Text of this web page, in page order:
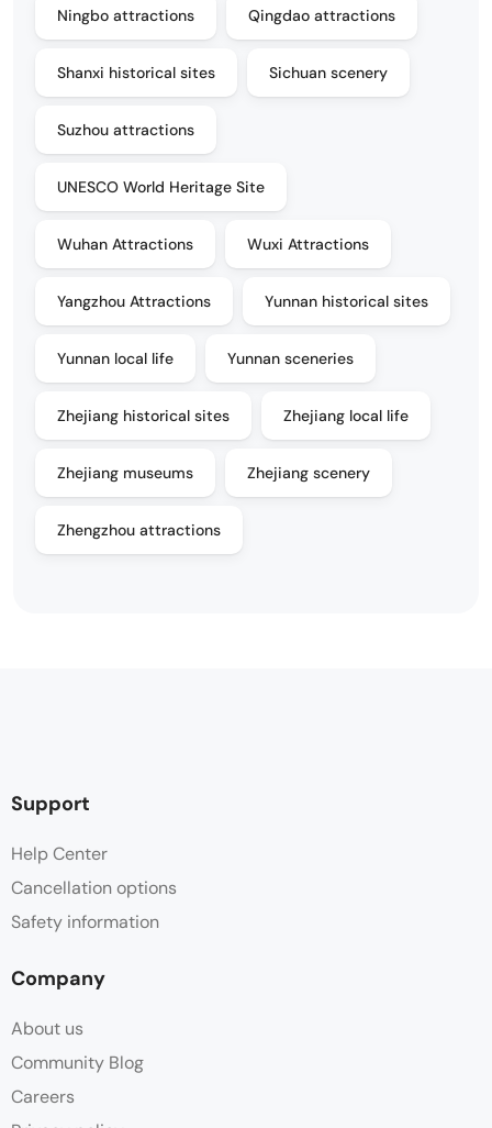
Ningbo attractions Qingdao attractions
Shanxi historical sites Sichuan scenery
Suzhou attractions
UNESCO World Heritage Site
Wuhan Attractions Wuxi Attractions
Yangzhou Attractions Yunnan historical sites
Yunnan local life Yunnan sceneries
Zhejiang historical sites Zhejiang local life
Zhejiang museums Zhejiang scenery
Zhengzhou attractions
Support
Help Center
Cancellation options
Safety information
Company
About us
Community Blog
Careers